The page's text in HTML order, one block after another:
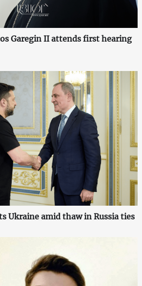
Garegin II attends first hearing
Ukraine amid thaw in Russia ties